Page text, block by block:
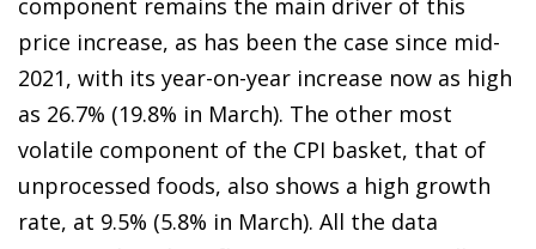
component remains the main driver of this
price increase, as has been the case since mid-
2021, with its year-on-year increase now as high
as 26.7% (19.8% in March). The other most
volatile component of the CPI basket, that of
unprocessed foods, also shows a high growth
rate, at 9.5% (5.8% in March). All the data